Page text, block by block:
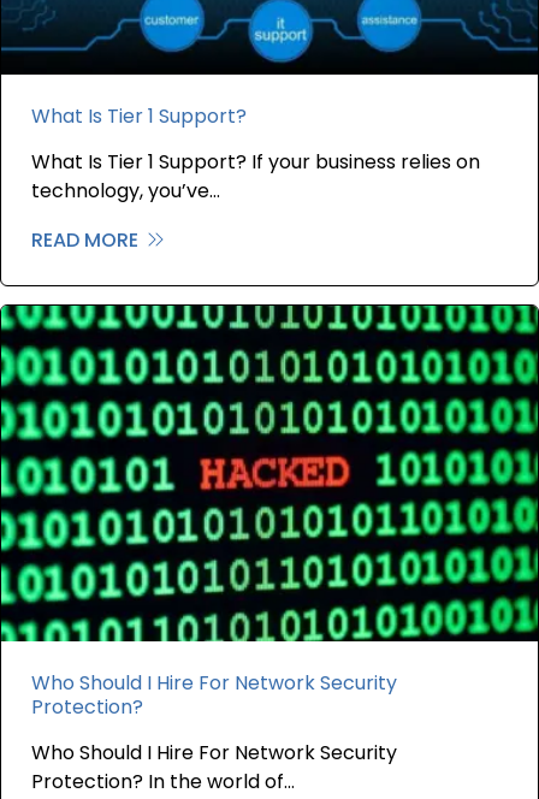
What Is Tier 1 Support?
What Is Tier 1 Support? If your business relies on
technology, you’ve…
READ MORE
Who Should I Hire For Network Security
Protection?
Who Should I Hire For Network Security
Protection? In the world of…